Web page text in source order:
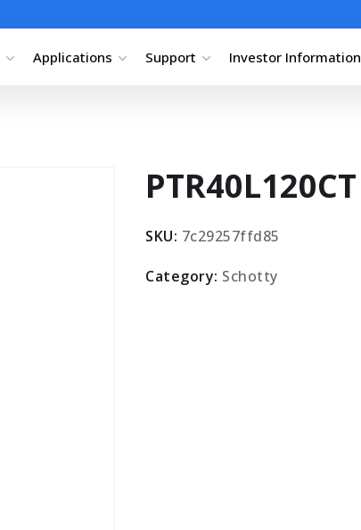
Applications Support Investor Information
PTR40L120CT
SKU: 7c29257ffd85
Category: Schotty